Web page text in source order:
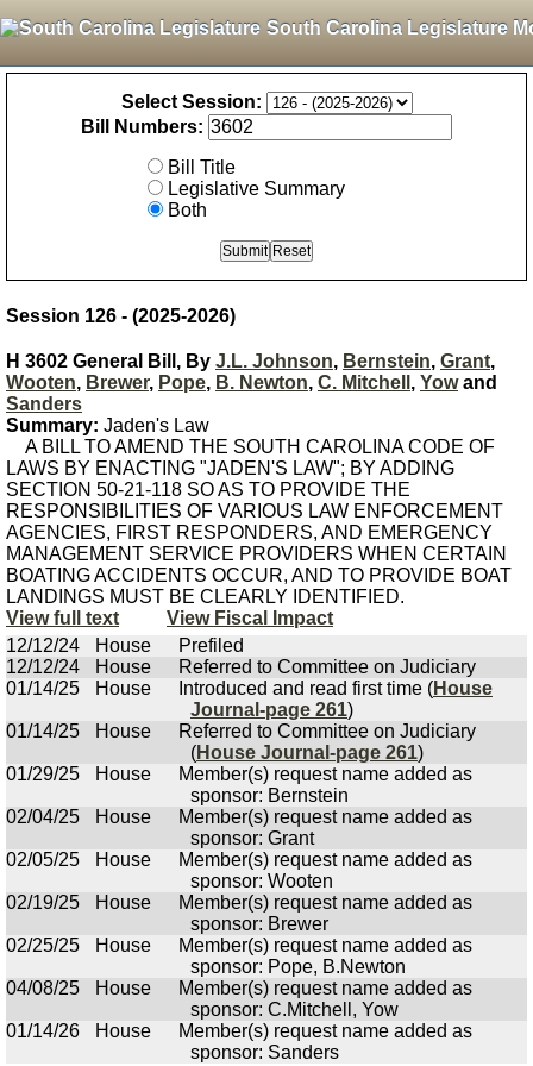
South Carolina Legislature
Select Session:
Bill Numbers:
Bill Title
Legislative Summary
Both
Session 126 - (2025-2026)
H 3602 General Bill, By J.L. Johnson, Bernstein, Grant,
Wooten, Brewer, Pope, B. Newton, C. Mitchell , Yowand
Sanders
Summary: Jaden's Law
A BILL TO AMEND THE SOUTH CAROLINA CODE OF
LAWS BY ENACTING "JADEN'S LAW"; BY ADDING
SECTION 50-21-118 SO AS TO PROVIDE THE
RESPONSIBILITIES OF VARIOUS LAW ENFORCEMENT
AGENCIES, FIRST RESPONDERS, AND EMERGENCY
MANAGEMENT SERVICE PROVIDERS WHEN CERTAIN
BOATING ACCIDENTS OCCUR, AND TO PROVIDE BOAT
LANDINGS MUST BE CLEARLY IDENTIFIED.
View full text
View Fiscal Impact
12/12/24
House
Prefiled
12/12/24
House
Referred to Committee on Judiciary
01/14/25
House Introduced and read first time (House
Journal-page 261)
01/14/25
House
Referred to Committee on Judiciary
(House Journal-page 261)
01/29/25
House
Member(s) request name added as
sponsor: Bernstein
02/04/25
House
Member(s) request name added as
sponsor: Grant
02/05/25
House
Member(s) request name added as
sponsor: Wooten
02/19/25
House
Member(s) request name added as
sponsor: Brewer
02/25/25
House
Member(s) request name added as
sponsor: Pope, B.Newton
04/08/25
House
Member(s) request name added as
sponsor: C.Mitchell, Yow
01/14/26
House
Member(s) request name added as
sponsor: Sanders